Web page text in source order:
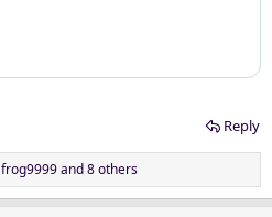
Reply
frog9999and 8 others